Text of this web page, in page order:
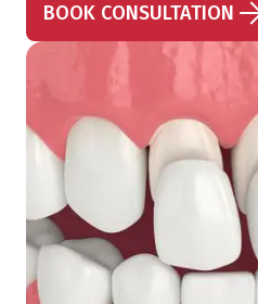
BOOK CONSULTATION